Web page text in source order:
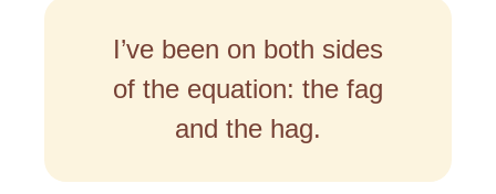
I’ve been on both sides
of the equation: the fag
and the hag.